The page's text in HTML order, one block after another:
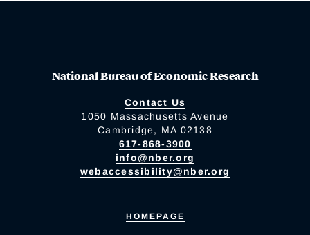
National Bureau of Economic Research
Contact Us
1050 Massachusetts Avenue
Cambridge, MA 02138
617-868-3900
info@nber.org
webaccessibility@nber.org
HOMEPAGE